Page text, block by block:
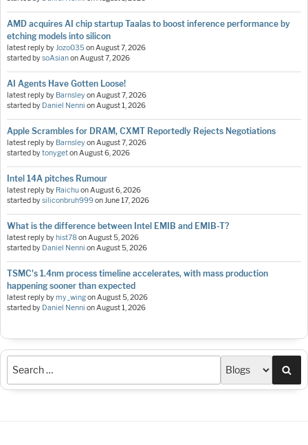
AMD acquires AI chip startup Taalas to boost inference performance by
etching models into silicon
latest reply byJozo035onAugust 7, 2026
started bysoAsianonAugust 7, 2026
AI Agents Have Gotten Loose!
latest reply by BarnsleyonAugust 7, 2026
started by Daniel Nenni onAugust 1, 2026
Apple Scrambles for DRAM, CXMT Reportedly Rejects Negotiations
latest reply by BarnsleyonAugust 7, 2026
started bytonygetonAugust 6, 2026
Intel 14A pitches Rumour
latest reply by RaichuonAugust 6, 2026
started bysiliconbruh999onJune 17, 2026
What is the difference between Intel EMIB and EMIB-T?
latest reply byhist78onAugust 5, 2026
started by Daniel Nenni onAugust 5, 2026
TSMC's 1.4nm process timeline accelerates, with mass production
happening sooner than expected
latest reply bymy_wingonAugust 5, 2026
started by Daniel Nenni onAugust 1, 2026